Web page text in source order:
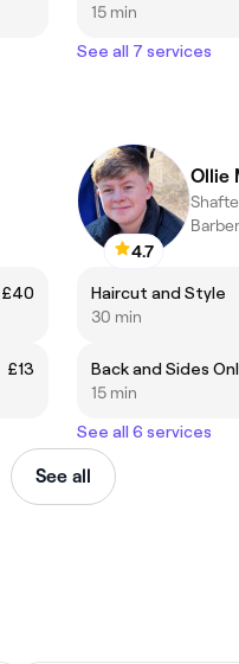
15 min
See all 7 services
£40
£13
4.7
Ollie
Barber
Haircut and Style
30 min
Back and Sides
15 min
See all 6 services
See all